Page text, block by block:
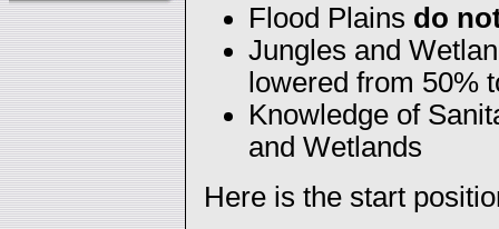
Flood Plains do
Jungles and
lowered from 50%
Knowledge of
and Wetlands
Here is the start